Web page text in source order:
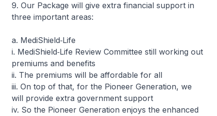
9. Our Package will give extra financial support in
three important areas:
a. MediShield‐Life
i. MediShield‐Life Review Committee still working out
premiums and benefits
ii. The premiums will be affordable for all
iii. On top of that, for the Pioneer Generation, we
will provide extra government support
iv. So the Pioneer Generation enjoys the enhanced